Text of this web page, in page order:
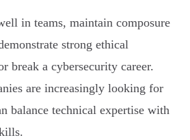
in teams, maintain composure
strong ethical
break a cybersecurity career.
are increasingly looking for
balance technical expertise with